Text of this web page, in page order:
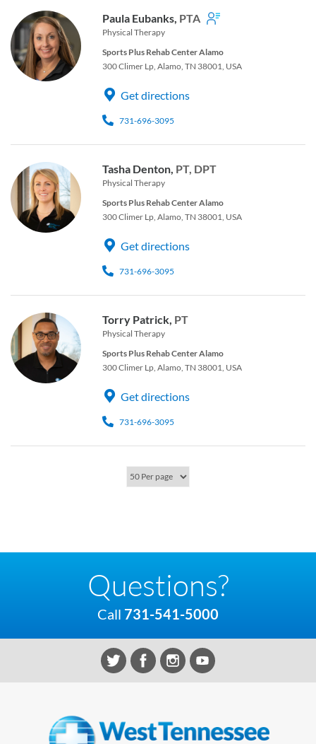
Paula Eubanks, PTA
Physical Therapy
Sports Plus Rehab Center Alamo
300 Climer Lp, Alamo, TN 38001, USA
Get directions
731-696-3095
Tasha Denton, PT, DPT
Physical Therapy
Sports Plus Rehab Center Alamo
300 Climer Lp, Alamo, TN 38001, USA
Get directions
731-696-3095
Torry Patrick, PT
Physical Therapy
Sports Plus Rehab Center Alamo
300 Climer Lp, Alamo, TN 38001, USA
Get directions
731-696-3095
Questions?
Call 731-541-5000